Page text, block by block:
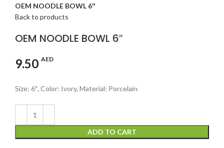
OEM NOODLE BOWL 6″
Back to products
OEM NOODLE BOWL 6″
9.50 AED
Size: 6″, Color: Ivory, Material: Porcelain
ADD TO CART